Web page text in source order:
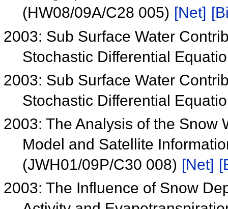
(HW08/09A/C28 005) [Net]
2003: Sub Surface Water
Stochastic Differential
2003: Sub Surface Water
Stochastic Differential
2003: The Analysis of the Snow
Model and Satellite
(JWH01/09P/C30 008) [Net]
2003: The Influence of Snow